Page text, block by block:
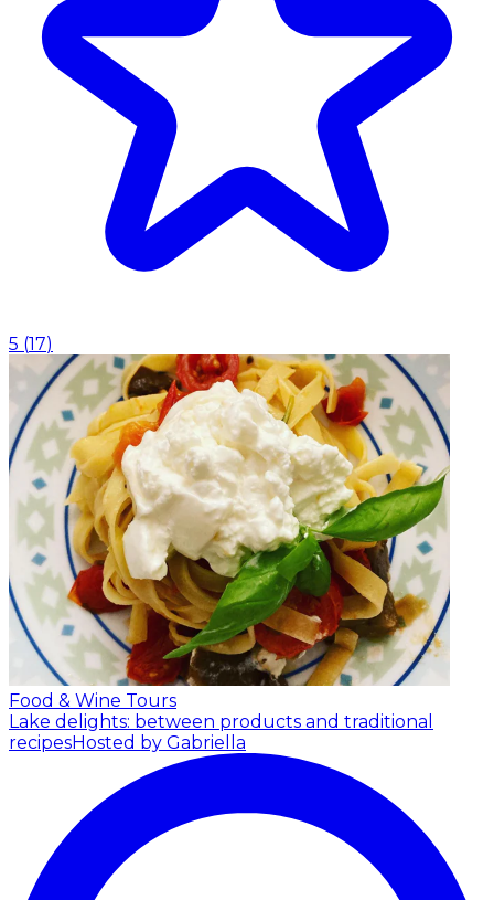
5 (17)
Food & Wine Tours
Lake delights: between products and traditional
recipesHosted by Gabriella